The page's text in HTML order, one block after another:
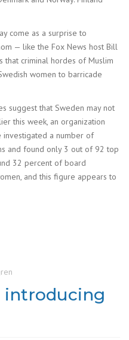
come as a surprise to
— like the Fox News host Bill
that criminal hordes of Muslim
women to barricade
suggest that Sweden may not
this week, an organization
a number of
and found only 3 out of 92 top
32 percent of board
and this figure appears to
introducing